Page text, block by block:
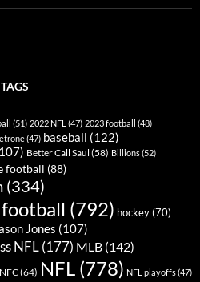
(51) 2022 NFL (47) 2023 football (48)
(47) baseball (122)
Better Call Saul (58) Billions(52)
football (88)
(334)
football (792) hockey (70)
Jones (107)
NFL(177) MLB (142)
NFC(64) NFL (778) NFL playoffs(47)